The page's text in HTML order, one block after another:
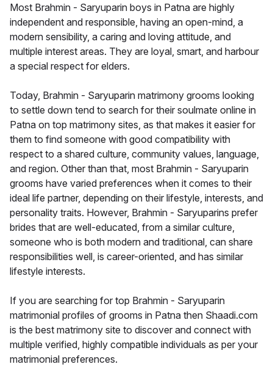
Most Brahmin - Saryuparin boys in Patna are highly
independent and responsible, having an open-mind, a
modern sensibility, a caring and loving attitude, and
multiple interest areas. They are loyal, smart, and harbour
a special respect for elders.
Today, Brahmin - Saryuparin matrimony grooms looking
to settle down tend to search for their soulmate online in
Patna on top matrimony sites, as that makes it easier for
them to find someone with good compatibility with
respect to a shared culture, community values, language,
and region. Other than that, most Brahmin - Saryuparin
grooms have varied preferences when it comes to their
ideal life partner, depending on their lifestyle, interests, and
personality traits. However, Brahmin - Saryuparins prefer
brides that are well-educated, from a similar culture,
someone who is both modern and traditional, can share
responsibilities well, is career-oriented, and has similar
lifestyle interests.
If you are searching for top Brahmin - Saryuparin
matrimonial profiles of grooms in Patna then Shaadi.com
is the best matrimony site to discover and connect with
multiple verified, highly compatible individuals as per your
matrimonial preferences.